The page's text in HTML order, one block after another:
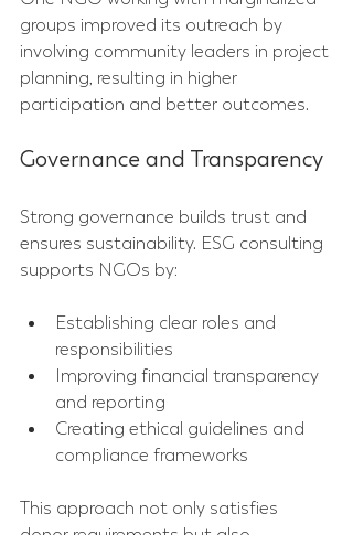
groups improved its outreach by
involving community leaders in project
planning, resulting in higher
participation and better outcomes.
Governance and Transparency
Strong governance builds trust and
ensures sustainability. ESG consulting
supports NGOs by:
Establishing clear roles and
responsibilities
Improving financial transparency
and reporting
Creating ethical guidelines and
compliance frameworks
This approach not only satisfies